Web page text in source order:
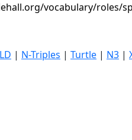
vocabulary/roles/
| N-Triples | Turtle | N3 |